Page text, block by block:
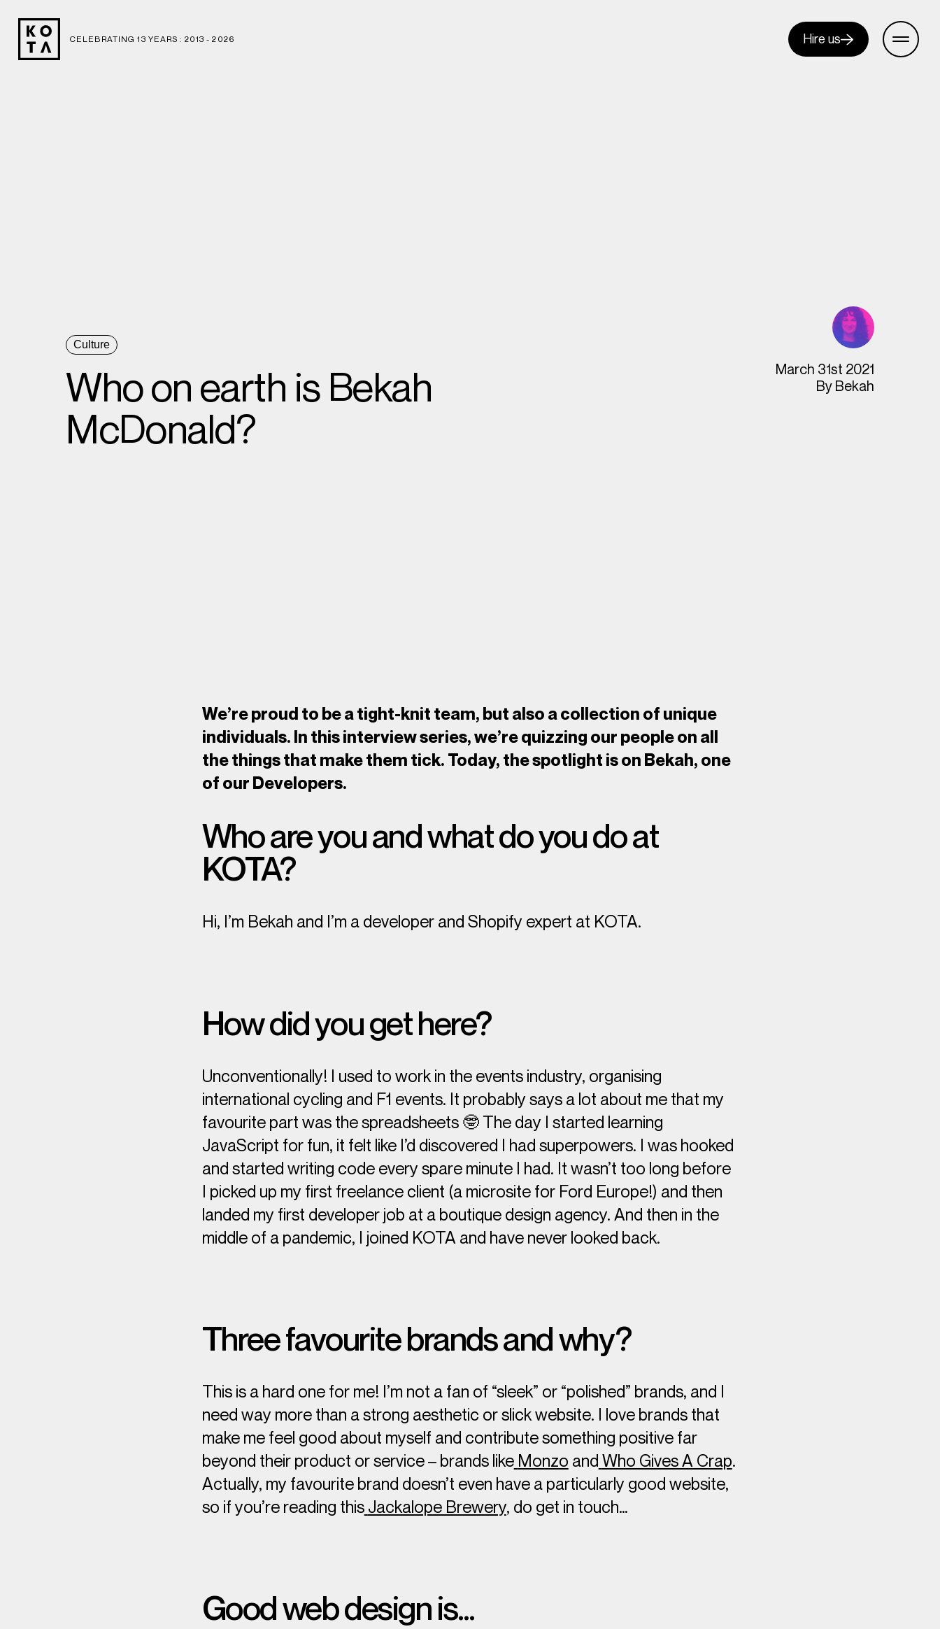
Hire us
CELEBRATING 13 YEARS : 2013 -2026
Culture
Who on earth is Bekah
McDonald?
March 31st 2021
By Bekah
We’re proud to be a tight-knit team, but also a collection of unique
individuals. In this interview series, we’re quizzing our people on all
the things that make them tick. Today, the spotlight is on Bekah, one
of our Developers.
Who are you and what do you do at
KOTA?
Hi, I’m Bekah and I’m a developer and Shopify expert at KOTA.
How did you get here?
Unconventionally! I used to work in the events industry, organising
international cycling and F1 events. It probably says a lot about me that my
favourite part was the spreadsheets 🤓 The day I started learning
JavaScript for fun, it felt like I’d discovered I had superpowers. I was hooked
and started writing code every spare minute I had. It wasn’t too long before
I picked up my first freelance client (a microsite for Ford Europe!) and then
landed my first developer job at a boutique design agency. And then in the
middle of a pandemic, I joined KOTA and have never looked back.
Three favourite brands and why?
This is a hard one for me! I’m not a fan of “sleek” or “polished” brands, and I
need way more than a strong aesthetic or slick website. I love brands that
make me feel good about myself and contribute something positive far
beyond their product or service – brands like Monzo and Who Gives A Crap.
Actually, my favourite brand doesn’t even have a particularly good website,
so if you’re reading this Jackalope Brewery, do get in touch…
Good web design is…